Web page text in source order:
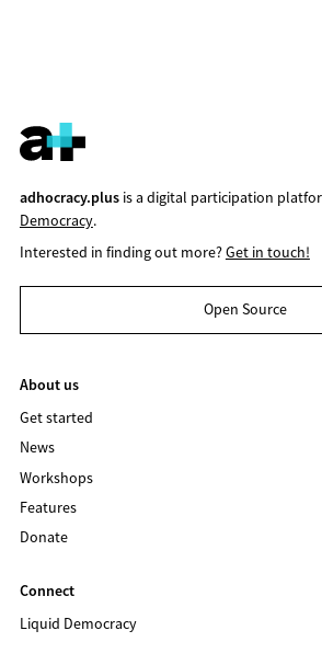
adhocracy.plusis a digital participation
Democracy.
Interested in finding out more?Get in touch!
Open Source
About us
Get started
News
Workshops
Features
Donate
Connect
Liquid Democracy